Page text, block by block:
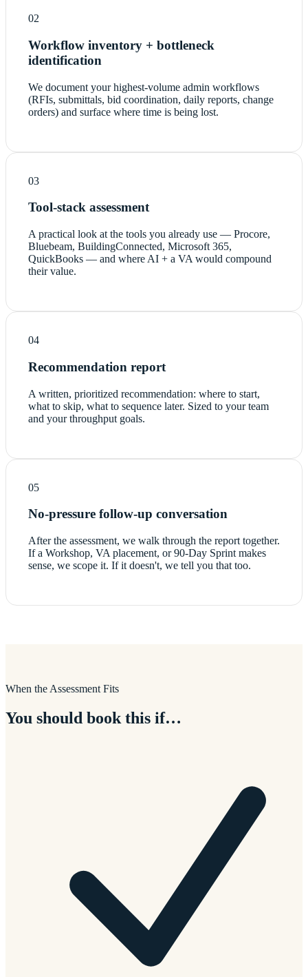
02
Workflow inventory + bottleneck
identification
We document your highest-volume admin workflows
(RFIs, submittals, bid coordination, daily reports, change
orders) and surface where time is being lost.
03
Tool-stack assessment
A practical look at the tools you already use — Procore,
Bluebeam, BuildingConnected, Microsoft 365,
QuickBooks — and where AI + a VA would compound
their value.
04
Recommendation report
A written, prioritized recommendation: where to start,
what to skip, what to sequence later. Sized to your team
and your throughput goals.
05
No-pressure follow-up conversation
After the assessment, we walk through the report together.
If a Workshop, VA placement, or 90-Day Sprint makes
sense, we scope it. If it doesn't, we tell you that too.
When the Assessment Fits
You should book this if…